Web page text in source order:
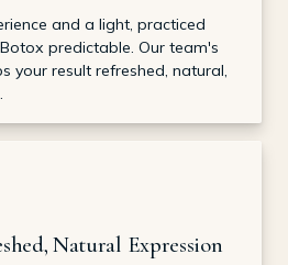
and a light, practiced
predictable. Our team's
your result refreshed, natural,
Natural Expression